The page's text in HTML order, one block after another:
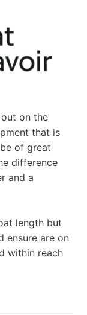
on the
that is
of great
difference
and a
length but
ensure are on
within reach